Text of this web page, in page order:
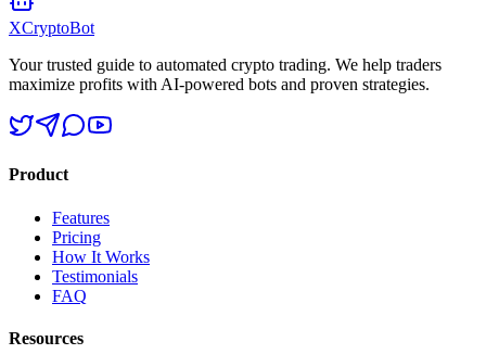
XCryptoBot
Your trusted guide to automated crypto trading. We help traders
maximize profits with AI-powered bots and proven strategies.
Product
Features
Pricing
How It Works
Testimonials
FAQ
Resources